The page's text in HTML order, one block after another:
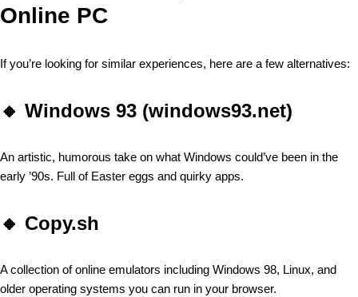
Online PC
If you’re looking for similar experiences, here are a few alternatives:
🔸 Windows 93 (windows93.net)
An artistic, humorous take on what Windows could’ve been in the
early ’90s. Full of Easter eggs and quirky apps.
🔸 Copy.sh
A collection of online emulators including Windows 98, Linux, and
older operating systems you can run in your browser.